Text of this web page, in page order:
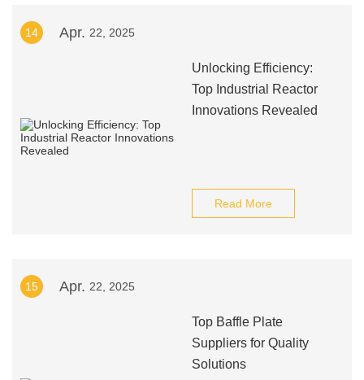
14 Apr. 22, 2025
Unlocking Efficiency:
Top Industrial Reactor
Innovations Revealed
Read More
15 Apr. 22, 2025
Top Baffle Plate
Suppliers for Quality
Solutions